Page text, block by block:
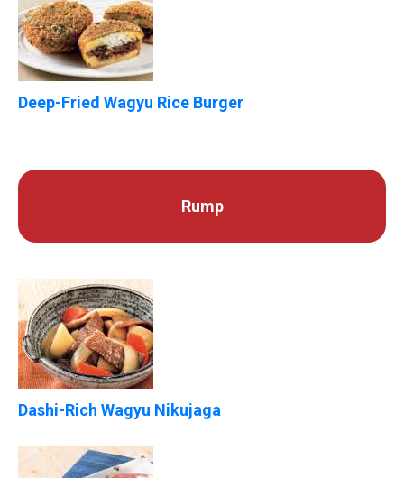
Deep-Fried Wagyu Rice Burger
Rump
Dashi-Rich Wagyu Nikujaga